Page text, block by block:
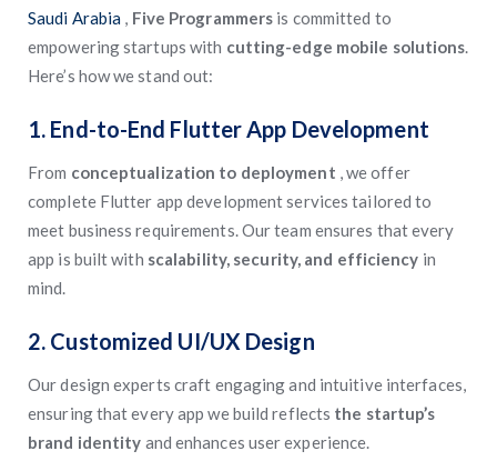
Saudi Arabia , Five Programmers is committed to
empowering startups with cutting-edge mobile solutions.
Here’s how we stand out:
1. End-to-End Flutter App Development
From conceptualization to deployment , we offer
complete Flutter app development services tailored to
meet business requirements. Our team ensures that every
app is built with scalability, security, and efficiency in
mind.
2. Customized UI/UX Design
Our design experts craft engaging and intuitive interfaces,
ensuring that every app we build reflects the startup’s
brand identity and enhances user experience.